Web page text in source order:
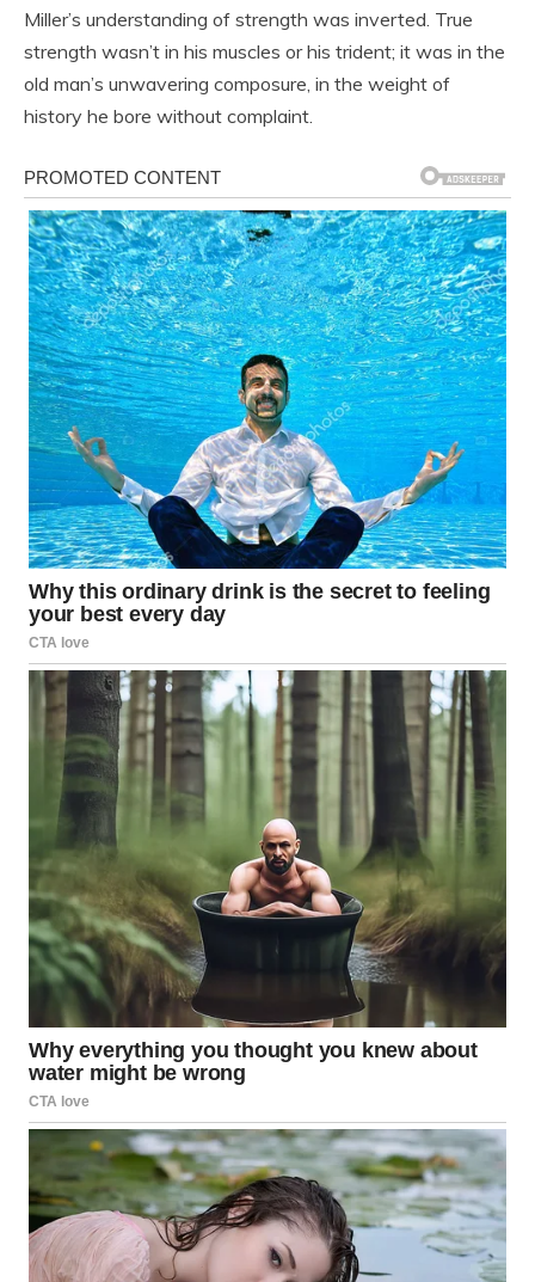
Miller’s understanding of strength was inverted. True
strength wasn’t in his muscles or his trident; it was in the
old man’s unwavering composure, in the weight of
history he bore without complaint.